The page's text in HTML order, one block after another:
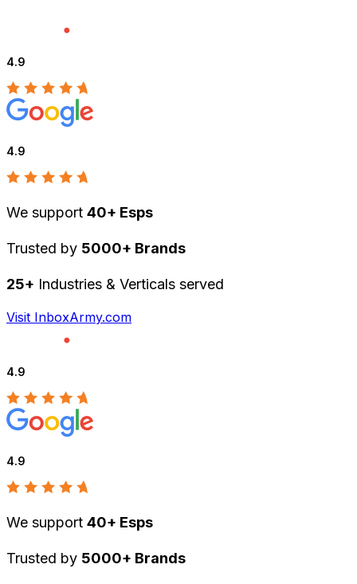
4.9
4.9
We support 40+ Esps
Trusted by 5000+ Brands
25+ Industries & Verticals served
Visit InboxArmy.com
4.9
4.9
We support 40+ Esps
Trusted by 5000+ Brands